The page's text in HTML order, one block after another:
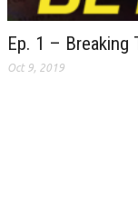
Ep. 1 – Breaking
Oct 9, 2019